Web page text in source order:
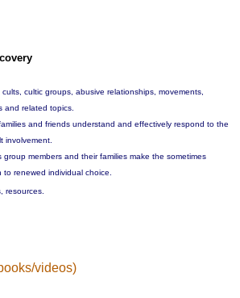
cultic groups, abusive relationships, movements,
and related topics.
and friends understand and effectively respond to the
involvement.
group members and their families make the sometimes
renewed individual choice.
resources.
videos)